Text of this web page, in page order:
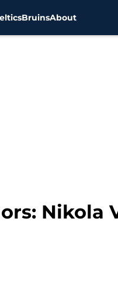
BruinsAbout
Nikola